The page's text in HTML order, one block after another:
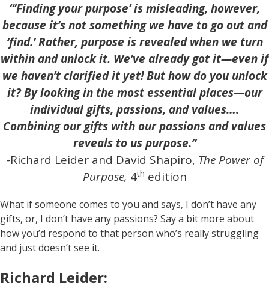
“’Finding your purpose’ is misleading, however,
because it’s not something we have to go out and
‘find.’ Rather, purpose is revealed when we turn
within and unlock it. We’ve already got it—even if
we haven’t clarified it yet! But how do you unlock
it? By looking in the most essential places—our
individual gifts, passions, and values….
Combining our gifts with our passions and values
reveals to us purpose.”
-Richard Leider and David Shapiro, The Power of
Purpose, 4th edition
What if someone comes to you and says, I don’t have any
gifts, or, I don’t have any passions? Say a bit more about
how you’d respond to that person who’s really struggling
and just doesn’t see it.
Richard Leider: